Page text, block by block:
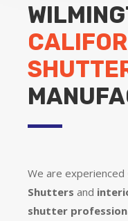
We are experienced
Shutters and
shutter